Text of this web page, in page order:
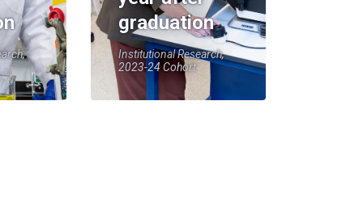
graduation
Institutional Research,
2023-24 Cohort